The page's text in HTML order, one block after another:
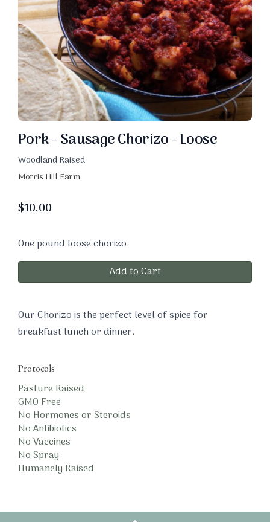
Pork - Sausage Chorizo - Loose
Woodland Raised
Morris Hill Farm
$10.00
One pound loose chorizo.
Add to Cart
Our Chorizo is the perfect level of spice for
breakfast lunch or dinner.
Protocols
Pasture Raised
GMO Free
No Hormones or Steroids
No Antibiotics
No Vaccines
No Spray
Humanely Raised